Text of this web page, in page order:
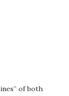
of both